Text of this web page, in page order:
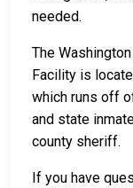
needed.
The
Facility is
which runs off
and state
county sheriff.
If you have